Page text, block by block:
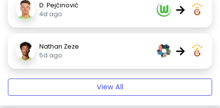
D. Pejčinović
4d ago
→
Nathan Zeze
5d ago
→
View All